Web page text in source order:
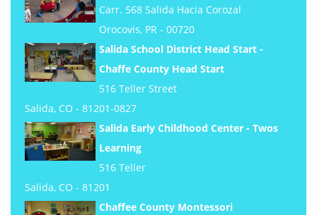
Carr. 568 Salida Hacia Corozal
Orocovis, PR - 00720
Salida School District Head Start -
Chaffe County Head Start
516 Teller Street
Salida, CO - 81201-0827
Salida Early Childhood Center - Twos
Learning
516 Teller
Salida, CO - 81201
Chaffee County Montessori